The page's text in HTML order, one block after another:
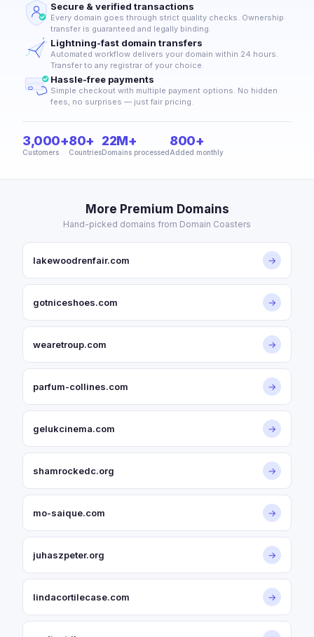
Secure & verified transactions
Every domain goes through strict quality checks. Ownership
transfer is guaranteed and legally binding.
Lightning-fast domain transfers
Automated workflow delivers your domain within 24 hours.
Transfer to any registrar of your choice.
Hassle-free payments
Simple checkout with multiple payment options. No hidden
fees, no surprises — just fair pricing.
3,000+
Customers
80+
Countries
22M+
Domains processed
800+
Added monthly
More Premium Domains
Hand-picked domains from Domain Coasters
lakewoodrenfair.com →
gotniceshoes.com →
wearetroup.com →
parfum-collines.com →
gelukcinema.com →
shamrockedc.org →
mo-saique.com →
juhaszpeter.org →
lindacortilecase.com →